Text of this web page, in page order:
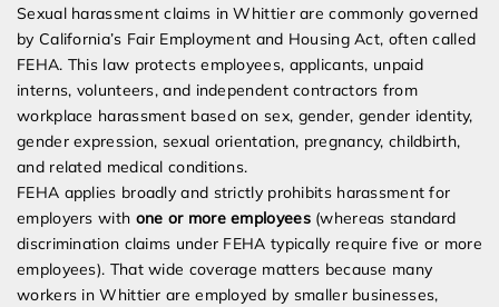
Sexual harassment claims in Whittier are commonly governed
by California’s Fair Employment and Housing Act, often called
FEHA. This law protects employees, applicants, unpaid
interns, volunteers, and independent contractors from
workplace harassment based on sex, gender, gender identity,
gender expression, sexual orientation, pregnancy, childbirth,
and related medical conditions.
FEHA applies broadly and strictly prohibits harassment for
employers with one or more employees(whereas standard
discrimination claims under FEHA typically require five or more
employees). That wide coverage matters because many
workers in Whittier are employed by smaller businesses,